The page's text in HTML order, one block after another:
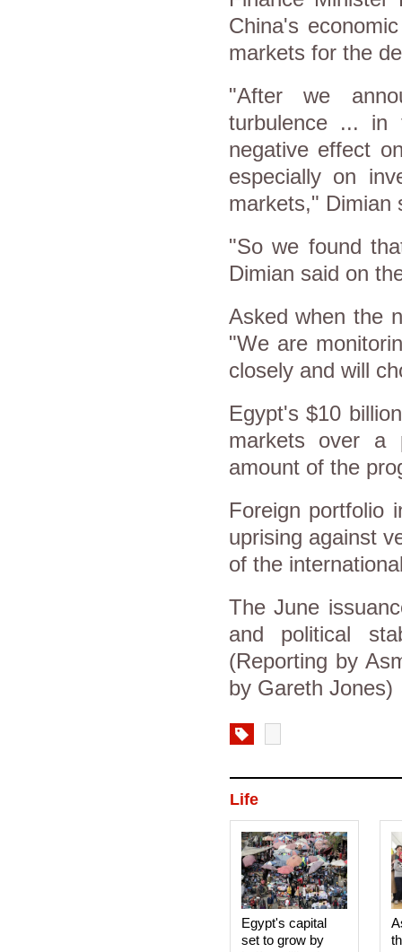
China's
markets for the
"After we
turbulence ... in
negative effect
especially on
markets," Dimian
"So we found
Dimian said on
Asked when the
"We are
closely and will
Egypt's $10
markets over a
amount of the
Foreign portfolio
uprising against
of the
The June
and political
(Reporting by
by Gareth Jones)
Life
Egypt's capital
set to grow by